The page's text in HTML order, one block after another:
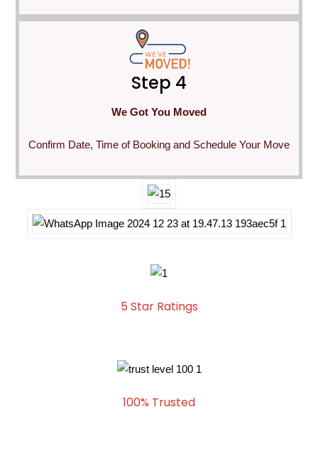
Step 4
We Got You Moved
Confirm Date, Time of Booking and Schedule Your Move
5 Star Ratings
100% Trusted